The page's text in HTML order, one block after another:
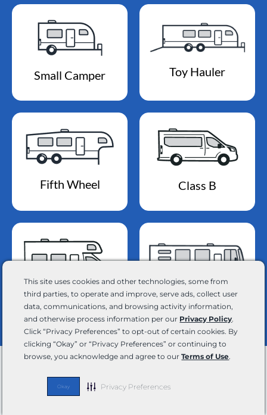
This site uses cookies and other technologies, some from
third parties, to operate and improve, serve ads, collect user
data, communications, and browsing activity information,
and otherwise process information per our Privacy Policy.
Click “Privacy Preferences” to opt-out of certain cookies. By
clicking “Okay” or “Privacy Preferences” or continuing to
browse, you acknowledge and agree to ourTerms of Use.
Okay Privacy Preferences
Small Camper Toy Hauler
Fifth Wheel Class B
Class C Class A
Your Adventure Awaits